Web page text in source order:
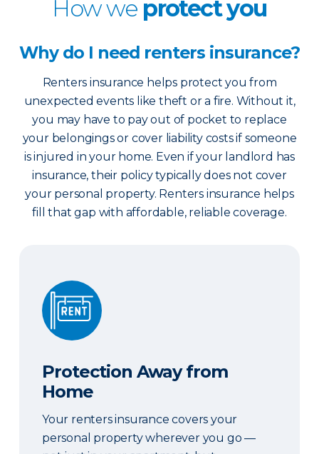
How we protect you
Why do I need renters insurance?
Renters insurance helps protect you from
unexpected events like theft or a fire. Without it,
you may have to pay out of pocket to replace
your belongings or cover liability costs if someone
is injured in your home. Even if your landlord has
insurance, their policy typically does not cover
your personal property. Renters insurance helps
fill that gap with affordable, reliable coverage.
Protection Away from Home
Protection Away from
Home
Your renters insurance covers your
personal property wherever you go —